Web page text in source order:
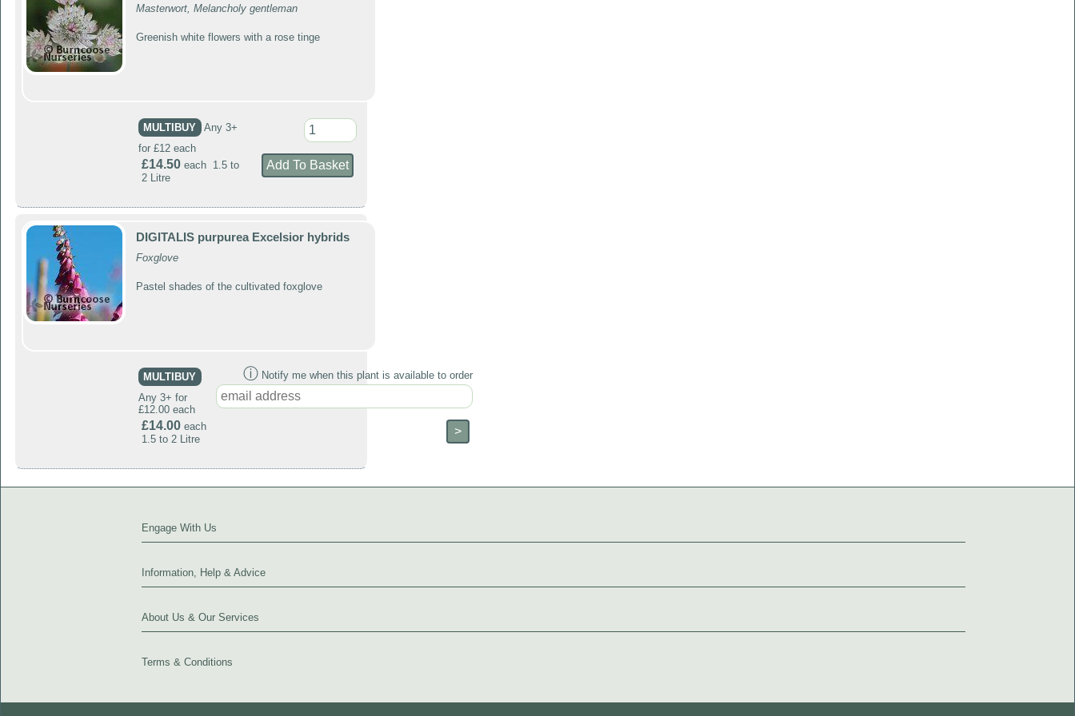
Masterwort, Melancholy gentleman
Greenish white flowers with a rose tinge
MULTIBUY
Any 3+
for £12 each
£14.50each 1.5 to
2 Litre
DIGITALIS purpurea Excelsior hybrids
Foxglove
Pastel shades of the cultivated foxglove
MULTIBUY
Any 3+ for
£12.00 each
£14.00each
1.5 to 2 Litre
ⓘNotify me when this plant is available to order
Engage With Us
Information, Help & Advice
About Us & Our Services
Terms & Conditions